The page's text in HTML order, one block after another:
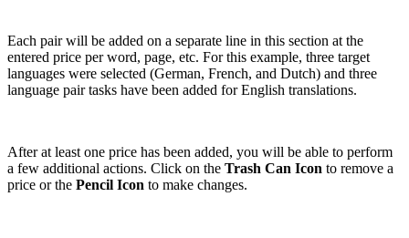
Each pair will be added on a separate line in this section at the
entered price per word, page, etc. For this example, three target
languages were selected (German, French, and Dutch) and three
language pair tasks have been added for English translations.
After at least one price has been added, you will be able to perform
a few additional actions. Click on the Trash Can Icon to remove a
price or the Pencil Icon to make changes.